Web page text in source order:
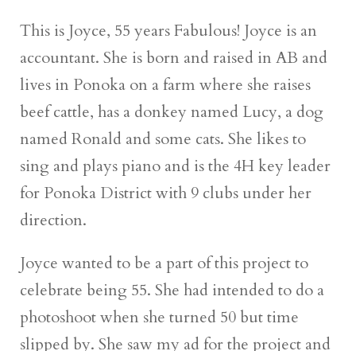
This is Joyce, 55 years Fabulous! Joyce is an
accountant. She is born and raised in AB and
lives in Ponoka on a farm where she raises
beef cattle, has a donkey named Lucy, a dog
named Ronald and some cats. She likes to
sing and plays piano and is the 4H key leader
for Ponoka District with 9 clubs under her
direction.
Joyce wanted to be a part of this project to
celebrate being 55. She had intended to do a
photoshoot when she turned 50 but time
slipped by. She saw my ad for the project and